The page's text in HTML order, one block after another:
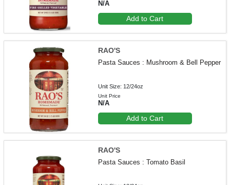
N/A
Add to Cart
RAO'S
Pasta Sauces : Mushroom & Bell Pepper
Unit Size: 12/24oz
Unit Price
N/A
Add to Cart
RAO'S
Pasta Sauces : Tomato Basil